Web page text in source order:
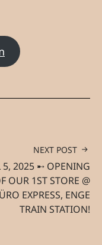
NEXT POST
5, 2025 ➸ OPENING
OUR 1ST STORE @
EXPRESS, ENGE
TRAIN STATION!